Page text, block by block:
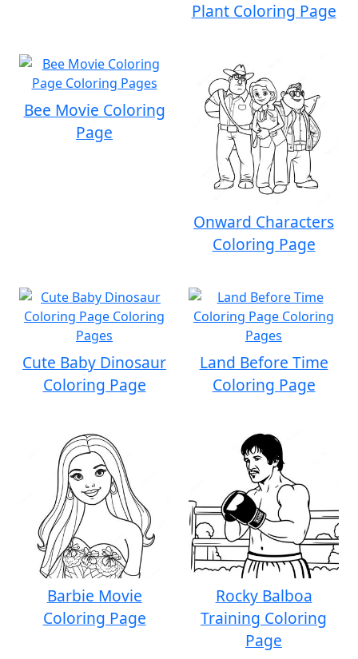
Plant Coloring Page
Bee Movie Coloring
Page
Onward Characters
Coloring Page
Cute Baby Dinosaur
Coloring Page
Land Before Time
Coloring Page
Barbie Movie
Coloring Page
Rocky Balboa
Training Coloring
Page